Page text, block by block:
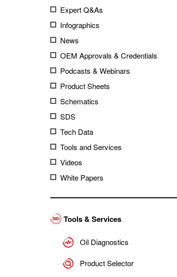
Expert Q&As
Infographics
News
OEM Approvals & Credentials
Podcasts & Webinars
Product Sheets
Schematics
SDS
Tech Data
Tools and Services
Videos
White Papers
Tools & Services
Oil Diagnostics
Product Selector